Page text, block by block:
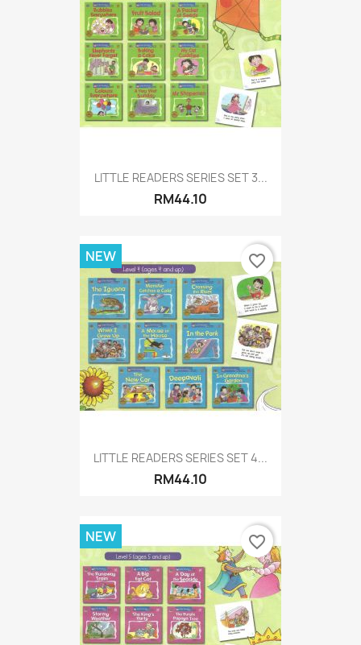
LITTLE READERS SERIES SET 3...
RM44.10
LITTLE READERS SERIES SET 4...
RM44.10
NEW favorite_border
NEW favorite_border